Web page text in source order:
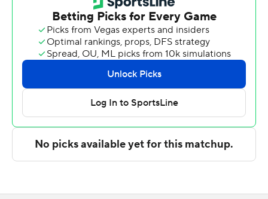
The Colonials (6-4, 0-1) were led in scoring by Kam
Woods, who finished with 14 points, seven rebounds and
five assists. Amarion Dickerson added 11 points and four
blocks for Robert Morris. Josh Omojafo finished with
nine points and three steals.
The Associated Press created this story using
technology provided by Data Skrive and data from